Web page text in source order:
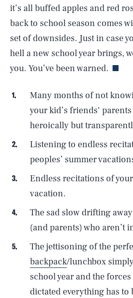
it’s all buffed apples and red
back to school season comes
set of downsides. Just in case
hell a new school year brings,
you. You’ve been warned.
Many months of not
your kid’s friends‘
heroically but
Listening to endless
peoples’ summer
Endless recitations of
vacation.
The sad slow drifting
(and parents) who aren’t
The jettisoning of the
backpack/lunchbox
school year and the
dictated everything has to